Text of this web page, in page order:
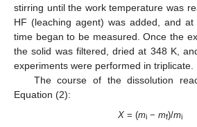
stirring until the work temperature was
HF (leaching agent) was added, and
time began to be measured. Once the
the solid was filtered, dried at 348 K,
experiments were performed in triplicate.
The course of the dissolution
Equation (2):
X = (mi −mf)/mi